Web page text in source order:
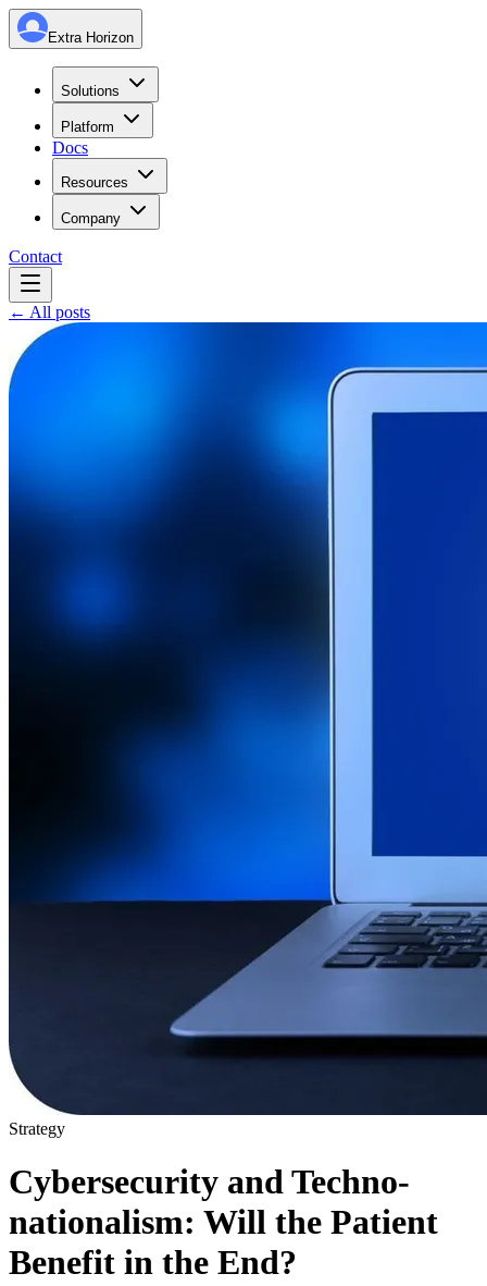
Extra Horizon
Solutions
Platform
Docs
Resources
Company
Contact
← All posts
Strategy
Cybersecurity and Techno-
nationalism: Will the Patient
Benefit in the End?